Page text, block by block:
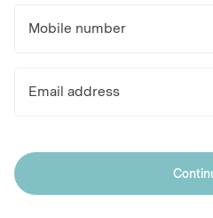
Mobile number
Email address